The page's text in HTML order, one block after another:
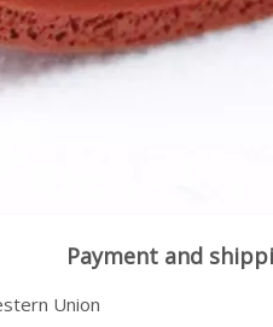
Payment and
Union